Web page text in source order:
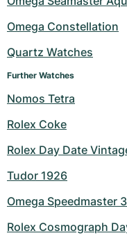
Milgauss
Oyster Perpetual
Yacht-Master II
Sea-Dweller
Sky-Dweller
Women's Watches
Ronde
Rotonde
Pasha
Tortue
Baignoire
Professional
Bentley
Cockpit
Chronospace
Super Avenger
Formula 1
Grand Carrera
Women's Watches
Portofino
Portugieser
Aquatimer
Spitfire
GST
Spirit of Big Bang
King Power
Omega Constellation
Quartz Watches
Further Watches
Nomos Tetra
Rolex Coke
Rolex Day Date
Tudor 1926
Omega Speedmaster
Rolex Cosmograph